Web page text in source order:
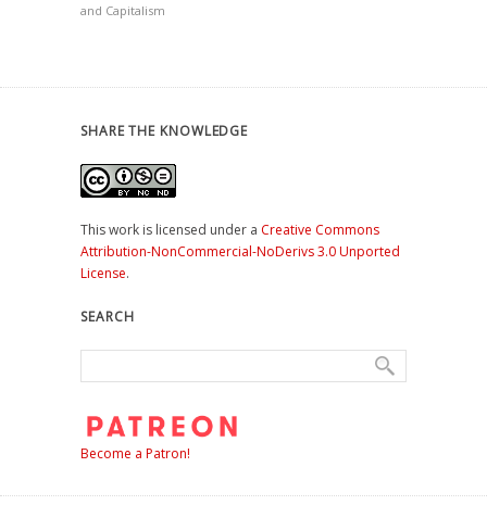
and Capitalism
SHARE THE KNOWLEDGE
This work is licensed under a Creative Commons
Attribution-NonCommercial-NoDerivs 3.0 Unported
License.
SEARCH
Become a Patron!